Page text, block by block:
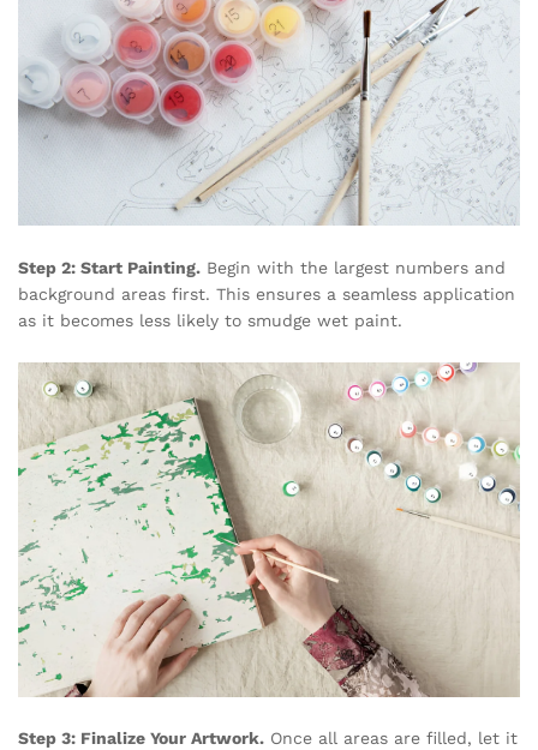
Step 2: Start Painting. Begin with the largest numbers and
background areas first. This ensures a seamless application
as it becomes less likely to smudge wet paint.
Step 3: Finalize Your Artwork. Once all areas are filled, let it